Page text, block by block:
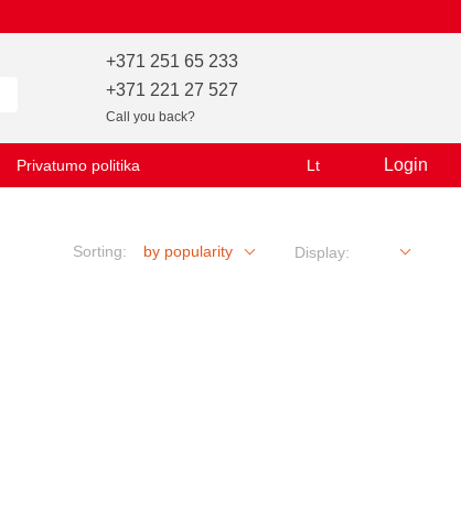
+371 251 65 233
+371 221 27 527
Call you back?
Privatumo politika
Lt Login
Sorting: by popularity Display: